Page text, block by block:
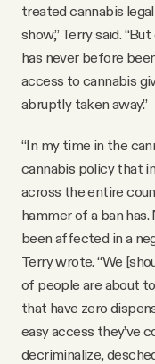
treated cannabis
show,” Terry said.
has never before
access to cannabis
abruptly taken away.”
“In my time in the
cannabis policy that
across the entire
hammer of a ban
been affected in a
Terry wrote. “We
of people are about
that have zero
easy access they’ve
decriminalize,